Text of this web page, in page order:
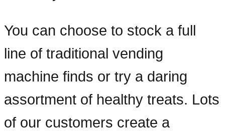
You can choose to stock a full
line of traditional vending
machine finds or try a daring
assortment of healthy treats. Lots
of our customers create a